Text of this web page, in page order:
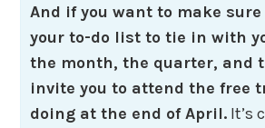
And if you want to make sure
your to-do list to tie in with
the month, the quarter, and
invite you to attend the free
doing at the end of April. It’s